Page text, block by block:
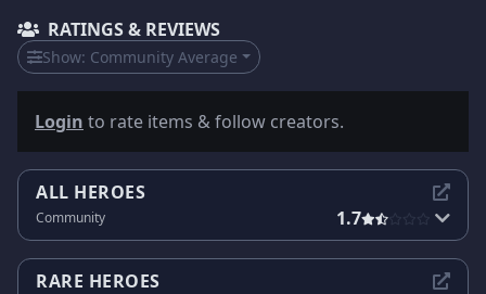
RATINGS & REVIEWS
Show: Community Average
Login to rate items & follow creators.
ALL HEROES
Community 1.7
RARE HEROES